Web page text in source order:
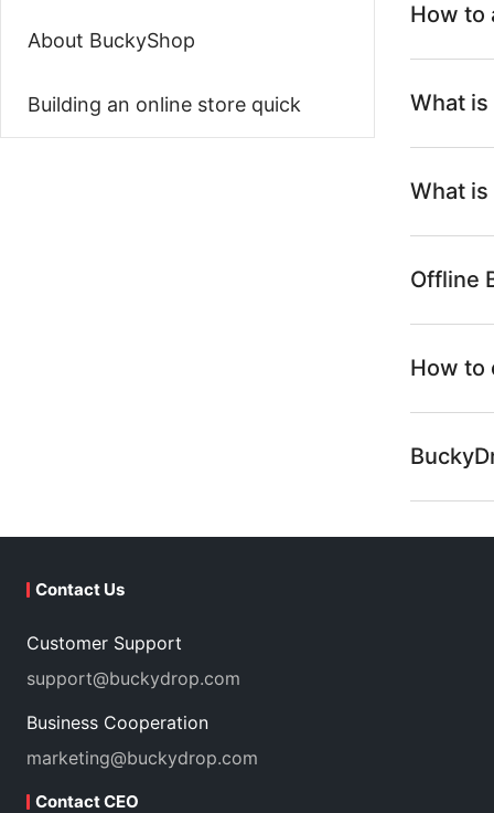
About BuckyShop
Building an online store quick
How to
What
What
Offline
How to
Contact Us
Customer Support
support@buckydrop.com
Business Cooperation
marketing@buckydrop.com
Contact CEO